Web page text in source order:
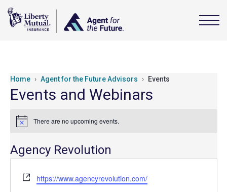
Home Agent for the Future Advisors Events
Events and Webinars
Notice There are no upcoming events.
Agency Revolution
Website
https://www.agencyrevolution.com/